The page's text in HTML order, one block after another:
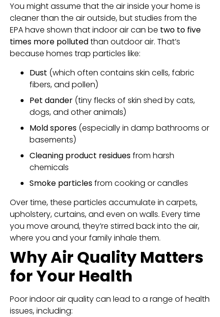
You might assume that the air inside your home is
cleaner than the air outside, but studies from the
EPA have shown that indoor air can be two to five
times more pollutedthan outdoor air. That’s
because homes trap particles like:
Dust (which often contains skin cells, fabric
fibers, and pollen)
Pet dander (tiny flecks of skin shed by cats,
dogs, and other animals)
Mold spores (especially in damp bathrooms or
basements)
Cleaning product residuesfrom harsh
chemicals
Smoke particlesfrom cooking or candles
Over time, these particles accumulate in carpets,
upholstery, curtains, and even on walls. Every time
you move around, they’re stirred back into the air,
where you and your family inhale them.
Why Air Quality Matters
for Your Health
Poor indoor air quality can lead to a range of health
issues, including: